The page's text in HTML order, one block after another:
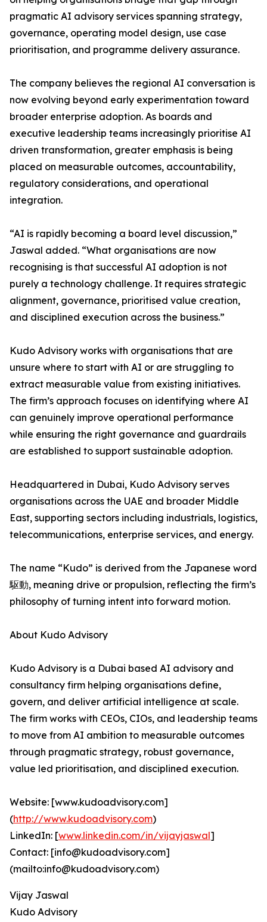
pragmatic AI advisory services spanning strategy,
governance, operating model design, use case
prioritisation, and programme delivery assurance.
The company believes the regional AI conversation is
now evolving beyond early experimentation toward
broader enterprise adoption. As boards and
executive leadership teams increasingly prioritise AI
driven transformation, greater emphasis is being
placed on measurable outcomes, accountability,
regulatory considerations, and operational
integration.
“AI is rapidly becoming a board level discussion,”
Jaswal added. “What organisations are now
recognising is that successful AI adoption is not
purely a technology challenge. It requires strategic
alignment, governance, prioritised value creation,
and disciplined execution across the business.”
Kudo Advisory works with organisations that are
unsure where to start with AI or are struggling to
extract measurable value from existing initiatives.
The firm’s approach focuses on identifying where AI
can genuinely improve operational performance
while ensuring the right governance and guardrails
are established to support sustainable adoption.
Headquartered in Dubai, Kudo Advisory serves
organisations across the UAE and broader Middle
East, supporting sectors including industrials, logistics,
telecommunications, enterprise services, and energy.
The name “Kudo” is derived from the Japanese word
駆動, meaning drive or propulsion, reflecting the firm’s
philosophy of turning intent into forward motion.
About Kudo Advisory
Kudo Advisory is a Dubai based AI advisory and
consultancy firm helping organisations define,
govern, and deliver artificial intelligence at scale.
The firm works with CEOs, CIOs, and leadership teams
to move from AI ambition to measurable outcomes
through pragmatic strategy, robust governance,
value led prioritisation, and disciplined execution.
Website: [www.kudoadvisory.com]
(http://www.kudoadvisory.com)
LinkedIn: [www.linkedin.com/in/vijayjaswal]
Contact: [info@kudoadvisory.com]
(mailto:info@kudoadvisory.com)
Vijay Jaswal
Kudo Advisory